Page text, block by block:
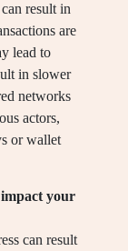
result in
are
lead to
in slower
networks
actors,
or wallet
your
can result